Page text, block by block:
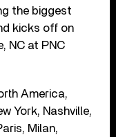
the biggest
kicks off on
NC at PNC
America,
York, Nashville,
Milan,